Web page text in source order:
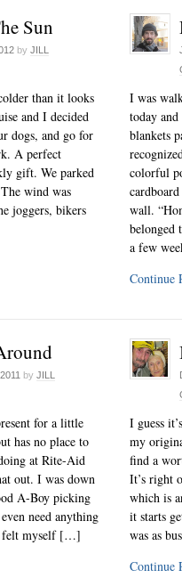
Sun
by JILL
than it looks
and I decided
dogs, and go for
A perfect
gift. We parked
wind was
joggers, bikers
I was
today
blankets
colorful
wall.
belonged
a few
Continue
by JILL
for a little
has no place to
at Rite-Aid
out. I was down
A-Boy picking
need anything
felt myself […]
I guess
my
find a
It’s right
which is
it starts
was as
Continue